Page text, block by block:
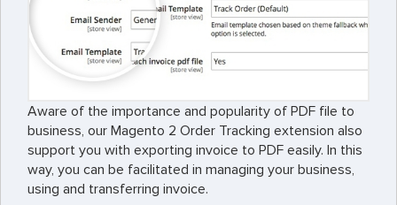
Aware of the importance and popularity of PDF file to
business, our Magento 2 Order Tracking extension also
support you with exporting invoice to PDF easily. In this
way, you can be facilitated in managing your business,
using and transferring invoice.